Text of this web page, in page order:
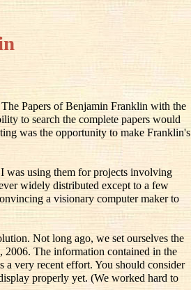
Papers of Benjamin Franklin with the
to search the complete papers would
was the opportunity to make Franklin's
was using them for projects involving
widely distributed except to a few
a visionary computer maker to
Not long ago, we set ourselves the
2006. The information contained in the
very recent effort. You should consider
properly yet. (We worked hard to